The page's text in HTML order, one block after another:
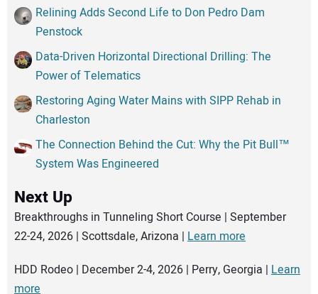
Relining Adds Second Life to Don Pedro Dam
Penstock
Data-Driven Horizontal Directional Drilling: The
Power of Telematics
Restoring Aging Water Mains with SIPP Rehab in
Charleston
The Connection Behind the Cut: Why the Pit Bull™
System Was Engineered
Next Up
Breakthroughs in Tunneling Short Course | September
22-24, 2026 | Scottsdale, Arizona | Learn more
HDD Rodeo | December 2-4, 2026 | Perry, Georgia | Learn
more